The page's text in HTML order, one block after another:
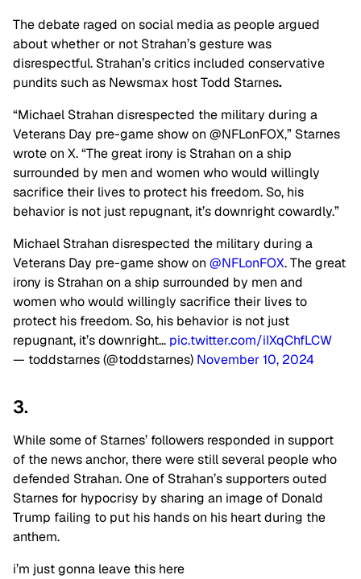
The debate raged on social media as people argued
about whether or not Strahan’s gesture was
disrespectful. Strahan’s critics included conservative
pundits such as Newsmax host Todd Starnes.
“Michael Strahan disrespected the military during a
Veterans Day pre-game show on @NFLonFOX,” Starnes
wrote on X. “The great irony is Strahan on a ship
surrounded by men and women who would willingly
sacrifice their lives to protect his freedom. So, his
behavior is not just repugnant, it’s downright cowardly.”
Michael Strahan disrespected the military during a
Veterans Day pre-game show on @NFLonFOX. The great
irony is Strahan on a ship surrounded by men and
women who would willingly sacrifice their lives to
protect his freedom. So, his behavior is not just
repugnant, it’s downright… pic.twitter.com/iIXqChfLCW
— toddstarnes (@toddstarnes) November 10, 2024
3.
While some of Starnes’ followers responded in support
of the news anchor, there were still several people who
defended Strahan. One of Strahan’s supporters outed
Starnes for hypocrisy by sharing an image of Donald
Trump failing to put his hands on his heart during the
anthem.
i’m just gonna leave this here